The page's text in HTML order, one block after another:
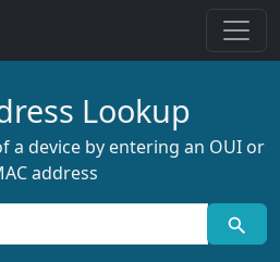
Lookup
a device by entering an OUI or
address